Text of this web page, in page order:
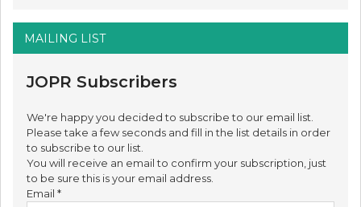
MAILING LIST
JOPR Subscribers
We're happy you decided to subscribe to our email list.
Please take a few seconds and fill in the list details in order
to subscribe to our list.
You will receive an email to confirm your subscription, just
to be sure this is your email address.
Email *